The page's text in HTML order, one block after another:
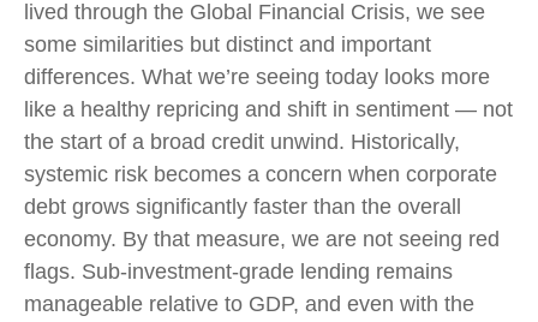
lived through the Global Financial Crisis, we see
some similarities but distinct and important
differences. What we’re seeing today looks more
like a healthy repricing and shift in sentiment — not
the start of a broad credit unwind. Historically,
systemic risk becomes a concern when corporate
debt grows significantly faster than the overall
economy. By that measure, we are not seeing red
flags. Sub‑investment‑grade lending remains
manageable relative to GDP, and even with the